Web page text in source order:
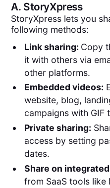
A. StoryXpress
StoryXpress lets you
following methods:
Link sharing: Copy
it with others via
other platforms.
Embedded videos:
website, blog,
campaigns with GIF
Private sharing:
access by setting
dates.
Share on
from SaaS tools like